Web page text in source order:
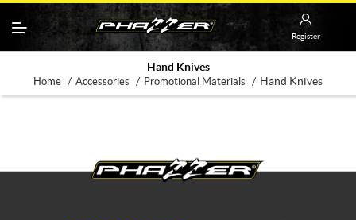
Register
Hand Knives
Home / Accessories / Promotional Materials / Hand Knives